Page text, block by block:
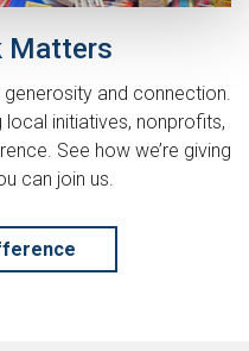
provided to them or that
of their services.
at any time through
Matters
and connection.
initiatives, nonprofits,
See how we’re giving
can join us.